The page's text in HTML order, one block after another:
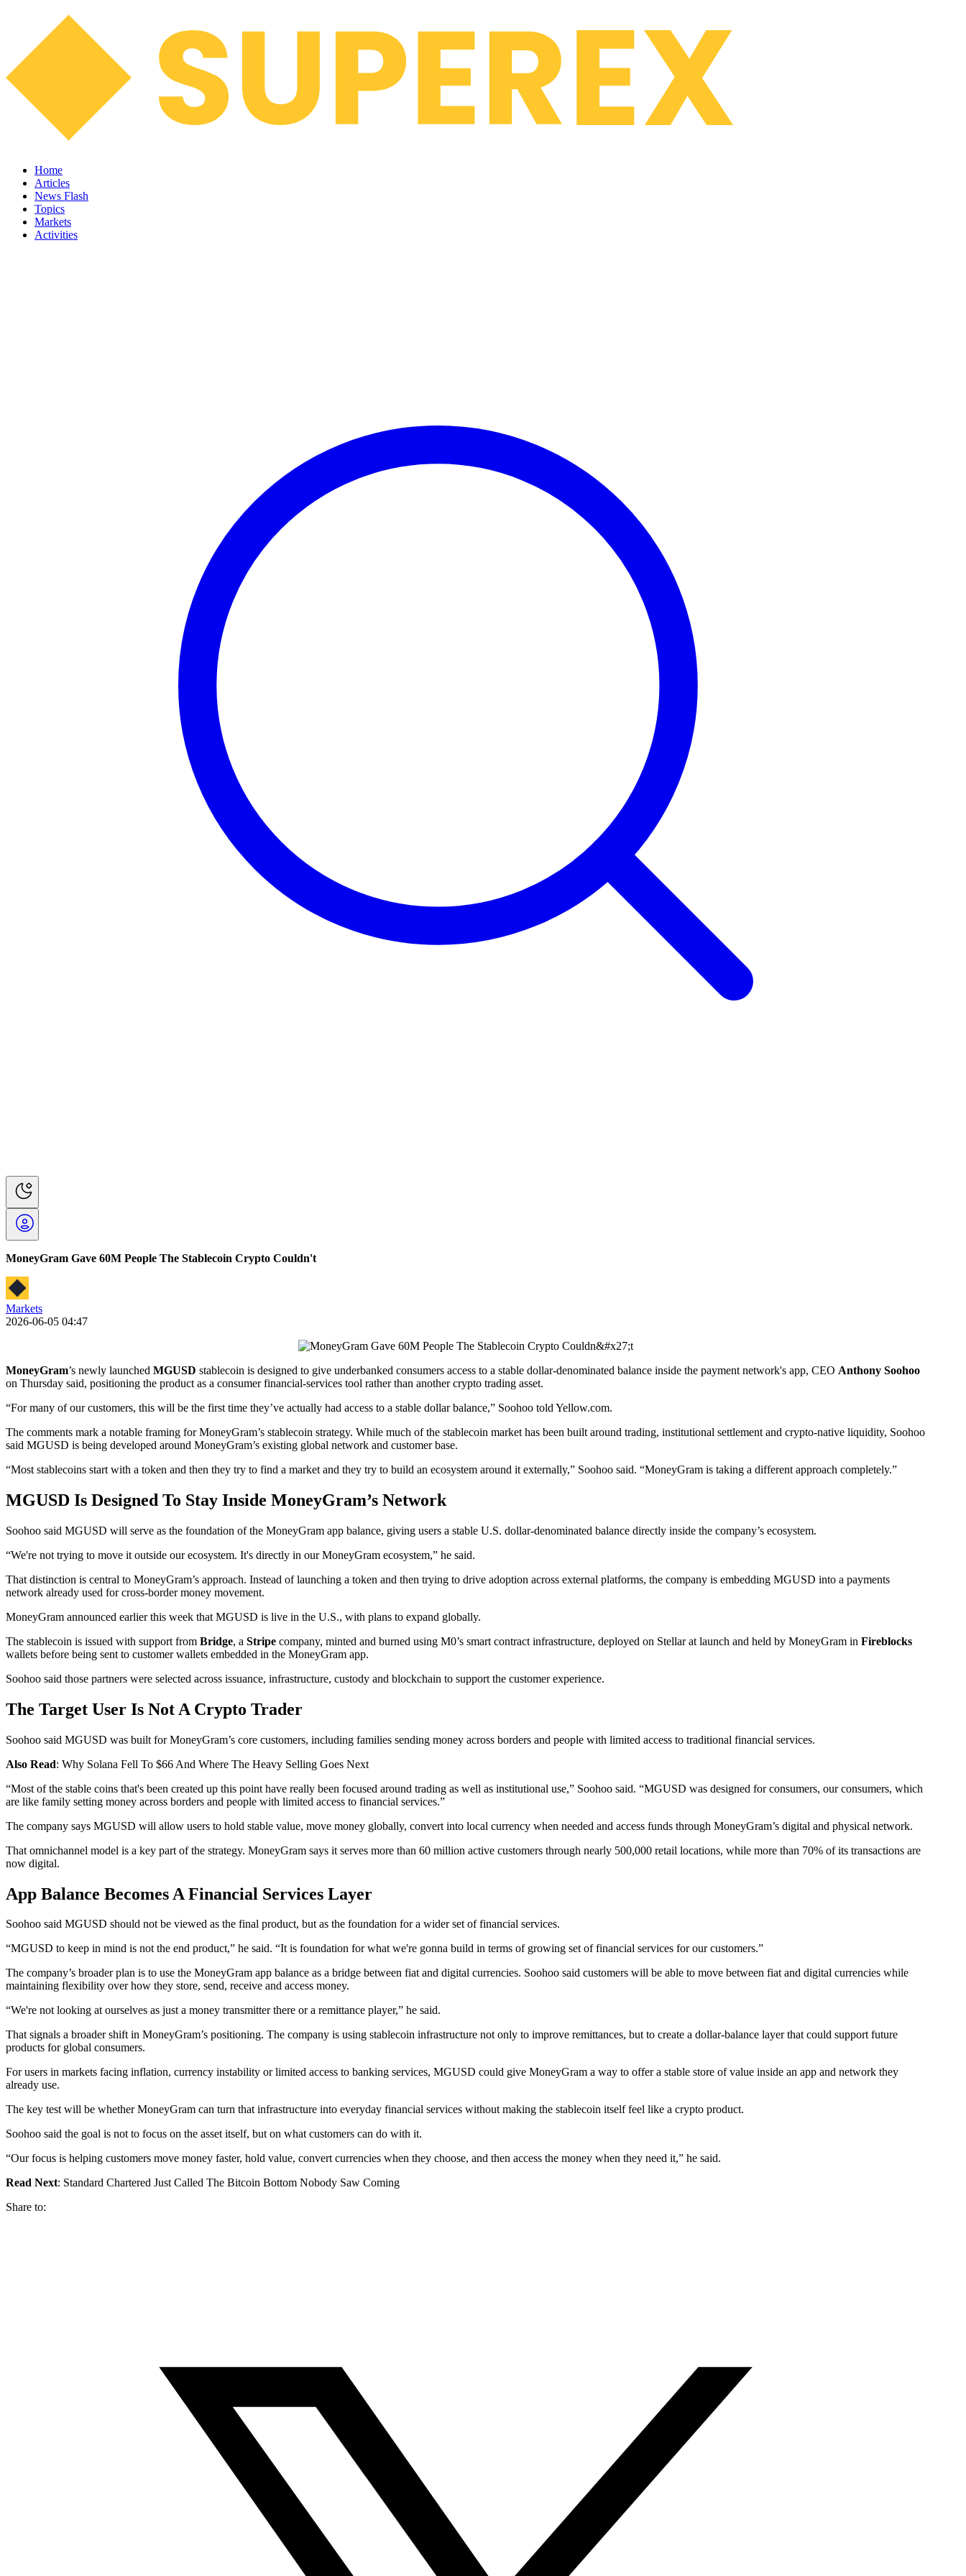
Home
Articles
News Flash
Topics
Markets
Activities
MoneyGram Gave 60M People The Stablecoin Crypto Couldn't
Markets
2026-06-05 04:47
MoneyGram’s newly launched MGUSD stablecoin is designed to give underbanked consumers access to a stable dollar-denominated balance inside the payment network's app, CEO Anthony Soohoo
on Thursday said, positioning the product as a consumer financial-services tool rather than another crypto trading asset.
“For many of our customers, this will be the first time they’ve actually had access to a stable dollar balance,” Soohoo told Yellow.com.
The comments mark a notable framing for MoneyGram’s stablecoin strategy. While much of the stablecoin market has been built around trading, institutional settlement and crypto-native liquidity, Soohoo
said MGUSD is being developed around MoneyGram’s existing global network and customer base.
“Most stablecoins start with a token and then they try to find a market and they try to build an ecosystem around it externally,” Soohoo said. “MoneyGram is taking a different approach completely.”
MGUSD Is Designed To Stay Inside MoneyGram’s Network
Soohoo said MGUSD will serve as the foundation of the MoneyGram app balance, giving users a stable U.S. dollar-denominated balance directly inside the company’s ecosystem.
“We're not trying to move it outside our ecosystem. It's directly in our MoneyGram ecosystem,” he said.
That distinction is central to MoneyGram’s approach. Instead of launching a token and then trying to drive adoption across external platforms, the company is embedding MGUSD into a payments
network already used for cross-border money movement.
MoneyGram announced earlier this week that MGUSD is live in the U.S., with plans to expand globally.
The stablecoin is issued with support from Bridge, a Stripe company, minted and burned using M0’s smart contract infrastructure, deployed on Stellar at launch and held by MoneyGram in Fireblocks
wallets before being sent to customer wallets embedded in the MoneyGram app.
Soohoo said those partners were selected across issuance, infrastructure, custody and blockchain to support the customer experience.
The Target User Is Not A Crypto Trader
Soohoo said MGUSD was built for MoneyGram’s core customers, including families sending money across borders and people with limited access to traditional financial services.
Also Read: Why Solana Fell To $66 And Where The Heavy Selling Goes Next
“Most of the stable coins that's been created up this point have really been focused around trading as well as institutional use,” Soohoo said. “MGUSD was designed for consumers, our consumers, which
are like family setting money across borders and people with limited access to financial services.”
The company says MGUSD will allow users to hold stable value, move money globally, convert into local currency when needed and access funds through MoneyGram’s digital and physical network.
That omnichannel model is a key part of the strategy. MoneyGram says it serves more than 60 million active customers through nearly 500,000 retail locations, while more than 70% of its transactions are
now digital.
App Balance Becomes A Financial Services Layer
Soohoo said MGUSD should not be viewed as the final product, but as the foundation for a wider set of financial services.
“MGUSD to keep in mind is not the end product,” he said. “It is foundation for what we're gonna build in terms of growing set of financial services for our customers.”
The company’s broader plan is to use the MoneyGram app balance as a bridge between fiat and digital currencies. Soohoo said customers will be able to move between fiat and digital currencies while
maintaining flexibility over how they store, send, receive and access money.
“We're not looking at ourselves as just a money transmitter there or a remittance player,” he said.
That signals a broader shift in MoneyGram’s positioning. The company is using stablecoin infrastructure not only to improve remittances, but to create a dollar-balance layer that could support future
products for global consumers.
For users in markets facing inflation, currency instability or limited access to banking services, MGUSD could give MoneyGram a way to offer a stable store of value inside an app and network they
already use.
The key test will be whether MoneyGram can turn that infrastructure into everyday financial services without making the stablecoin itself feel like a crypto product.
Soohoo said the goal is not to focus on the asset itself, but on what customers can do with it.
“Our focus is helping customers move money faster, hold value, convert currencies when they choose, and then access the money when they need it,” he said.
Read Next: Standard Chartered Just Called The Bitcoin Bottom Nobody Saw Coming
Share to: